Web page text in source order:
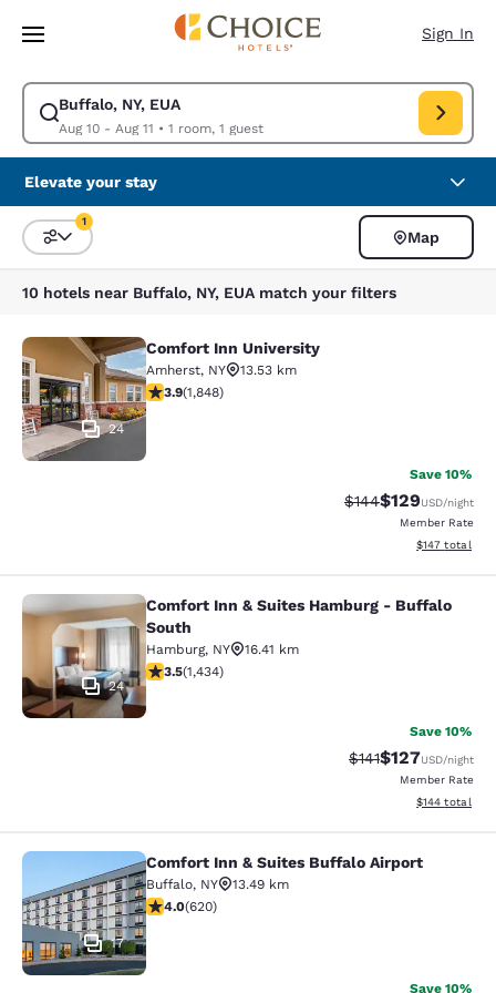
Skip To Main Content
Sign In
Buffalo, NY, EUA
Aug 10 - Aug 11 • 1 room, 1 guest
Modify search for Buffalo, NY, EUA. Check in date Aug 10, Check out
Elevate your stay
Sort and Filter
1
Map
10 hotels near Buffalo, NY, EUA match your filters
Comfort Inn University
24
Comfort Inn University
Amherst, NY
13.53 km
3.88 stars rating. Good. 1848 reviews
3.9(1,848)
Save 10%
Strikethrough Rate:
$144Discounted
$129USD/night
Member Rate
View
$147 total
Comfort Inn & Suites Hamburg -
24
Comfort Inn & Suites Hamburg - Buffalo
South
Hamburg, NY
16.41 km
3.45 stars rating. Good. 1434 reviews
3.5(1,434)
Save 10%
Strikethrough Rate:
$141Discounted
$127USD/night
Member Rate
View
$144 total
Comfort Inn & Suites Buffalo Airport
17
Comfort Inn & Suites Buffalo Airport
Buffalo, NY
13.49 km
3.96 stars rating. Good. 620 reviews
4.0(620)
Save 10%